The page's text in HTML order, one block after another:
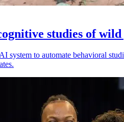
studies of
system to automate behavioral